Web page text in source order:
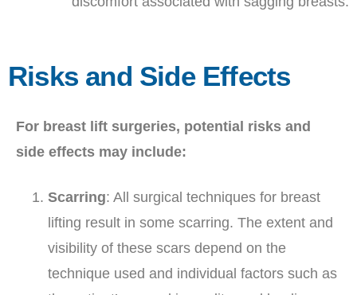
Risks and Side Effects
For breast lift surgeries, potential risks and
side effects may include:
Scarring: All surgical techniques for breast
lifting result in some scarring. The extent and
visibility of these scars depend on the
technique used and individual factors such as